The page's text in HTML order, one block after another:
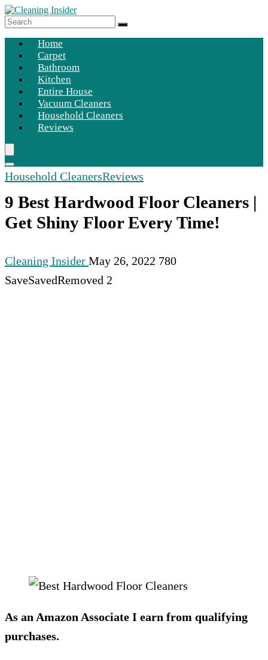
Home
Carpet
Bathroom
Kitchen
Entire House
Vacuum Cleaners
Household Cleaners
Reviews
Household CleanersReviews
9 Best Hardwood Floor Cleaners |
Get Shiny Floor Every Time!
Cleaning Insider May 26, 2022 780
SaveSavedRemoved 2
As an Amazon Associate I earn from qualifying
purchases.